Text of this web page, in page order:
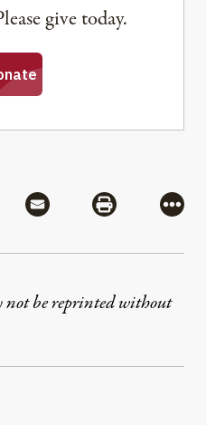
give today.
via Flipboard
Share via MailShare via
More
be reprinted without